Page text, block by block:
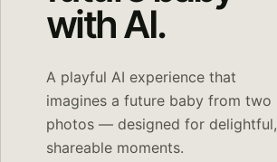
with AI.
A playful AI experience that
imagines a future baby from two
photos — designed for delightful,
shareable moments.